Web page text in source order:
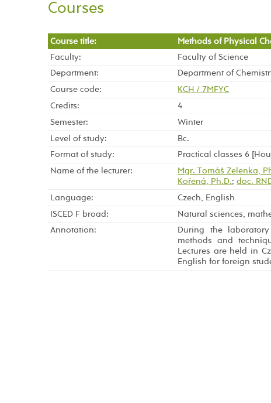
Courses
Course title:
Methods of Physical
Faculty:
Faculty of Science
Department:
Department of
Course code:
KCH / 7MFYC
Credits:
4
Semester:
Winter
Level of study:
Bc.
Format of study:
Practical classes 6
Name of the lecturer:
Mgr. Tomáš Zelenka,
Kořená, Ph.D.;doc.
Language:
Czech, English
ISCED F broad:
Natural sciences,
Annotation:
During the
methods and
Lectures are held in
English for foreign